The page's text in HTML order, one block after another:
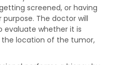
screened, or having
The doctor will
evaluate whether it is
location of the tumor,